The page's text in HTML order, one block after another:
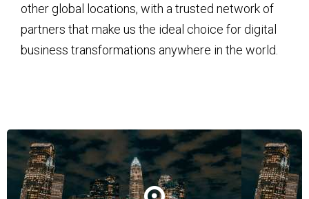
other global locations, with a trusted network of
partners that make us the ideal choice for digital
business transformations anywhere in the world.